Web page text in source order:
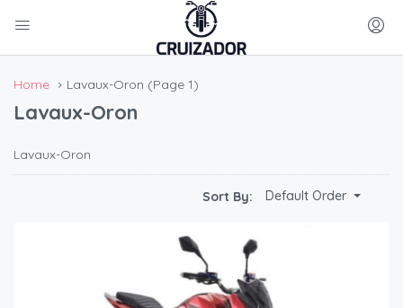
Home Lavaux-Oron (Page 1)
Lavaux-Oron
Lavaux-Oron
Sort By: Default Order